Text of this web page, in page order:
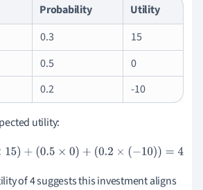
Probability
Utility
0.3
15
0.5
0
0.2 -10
utility:
( 0.3× 15 +(0.5 ×0 )+( 0.2 ×(−10)) =4
of 4 suggests this investment aligns